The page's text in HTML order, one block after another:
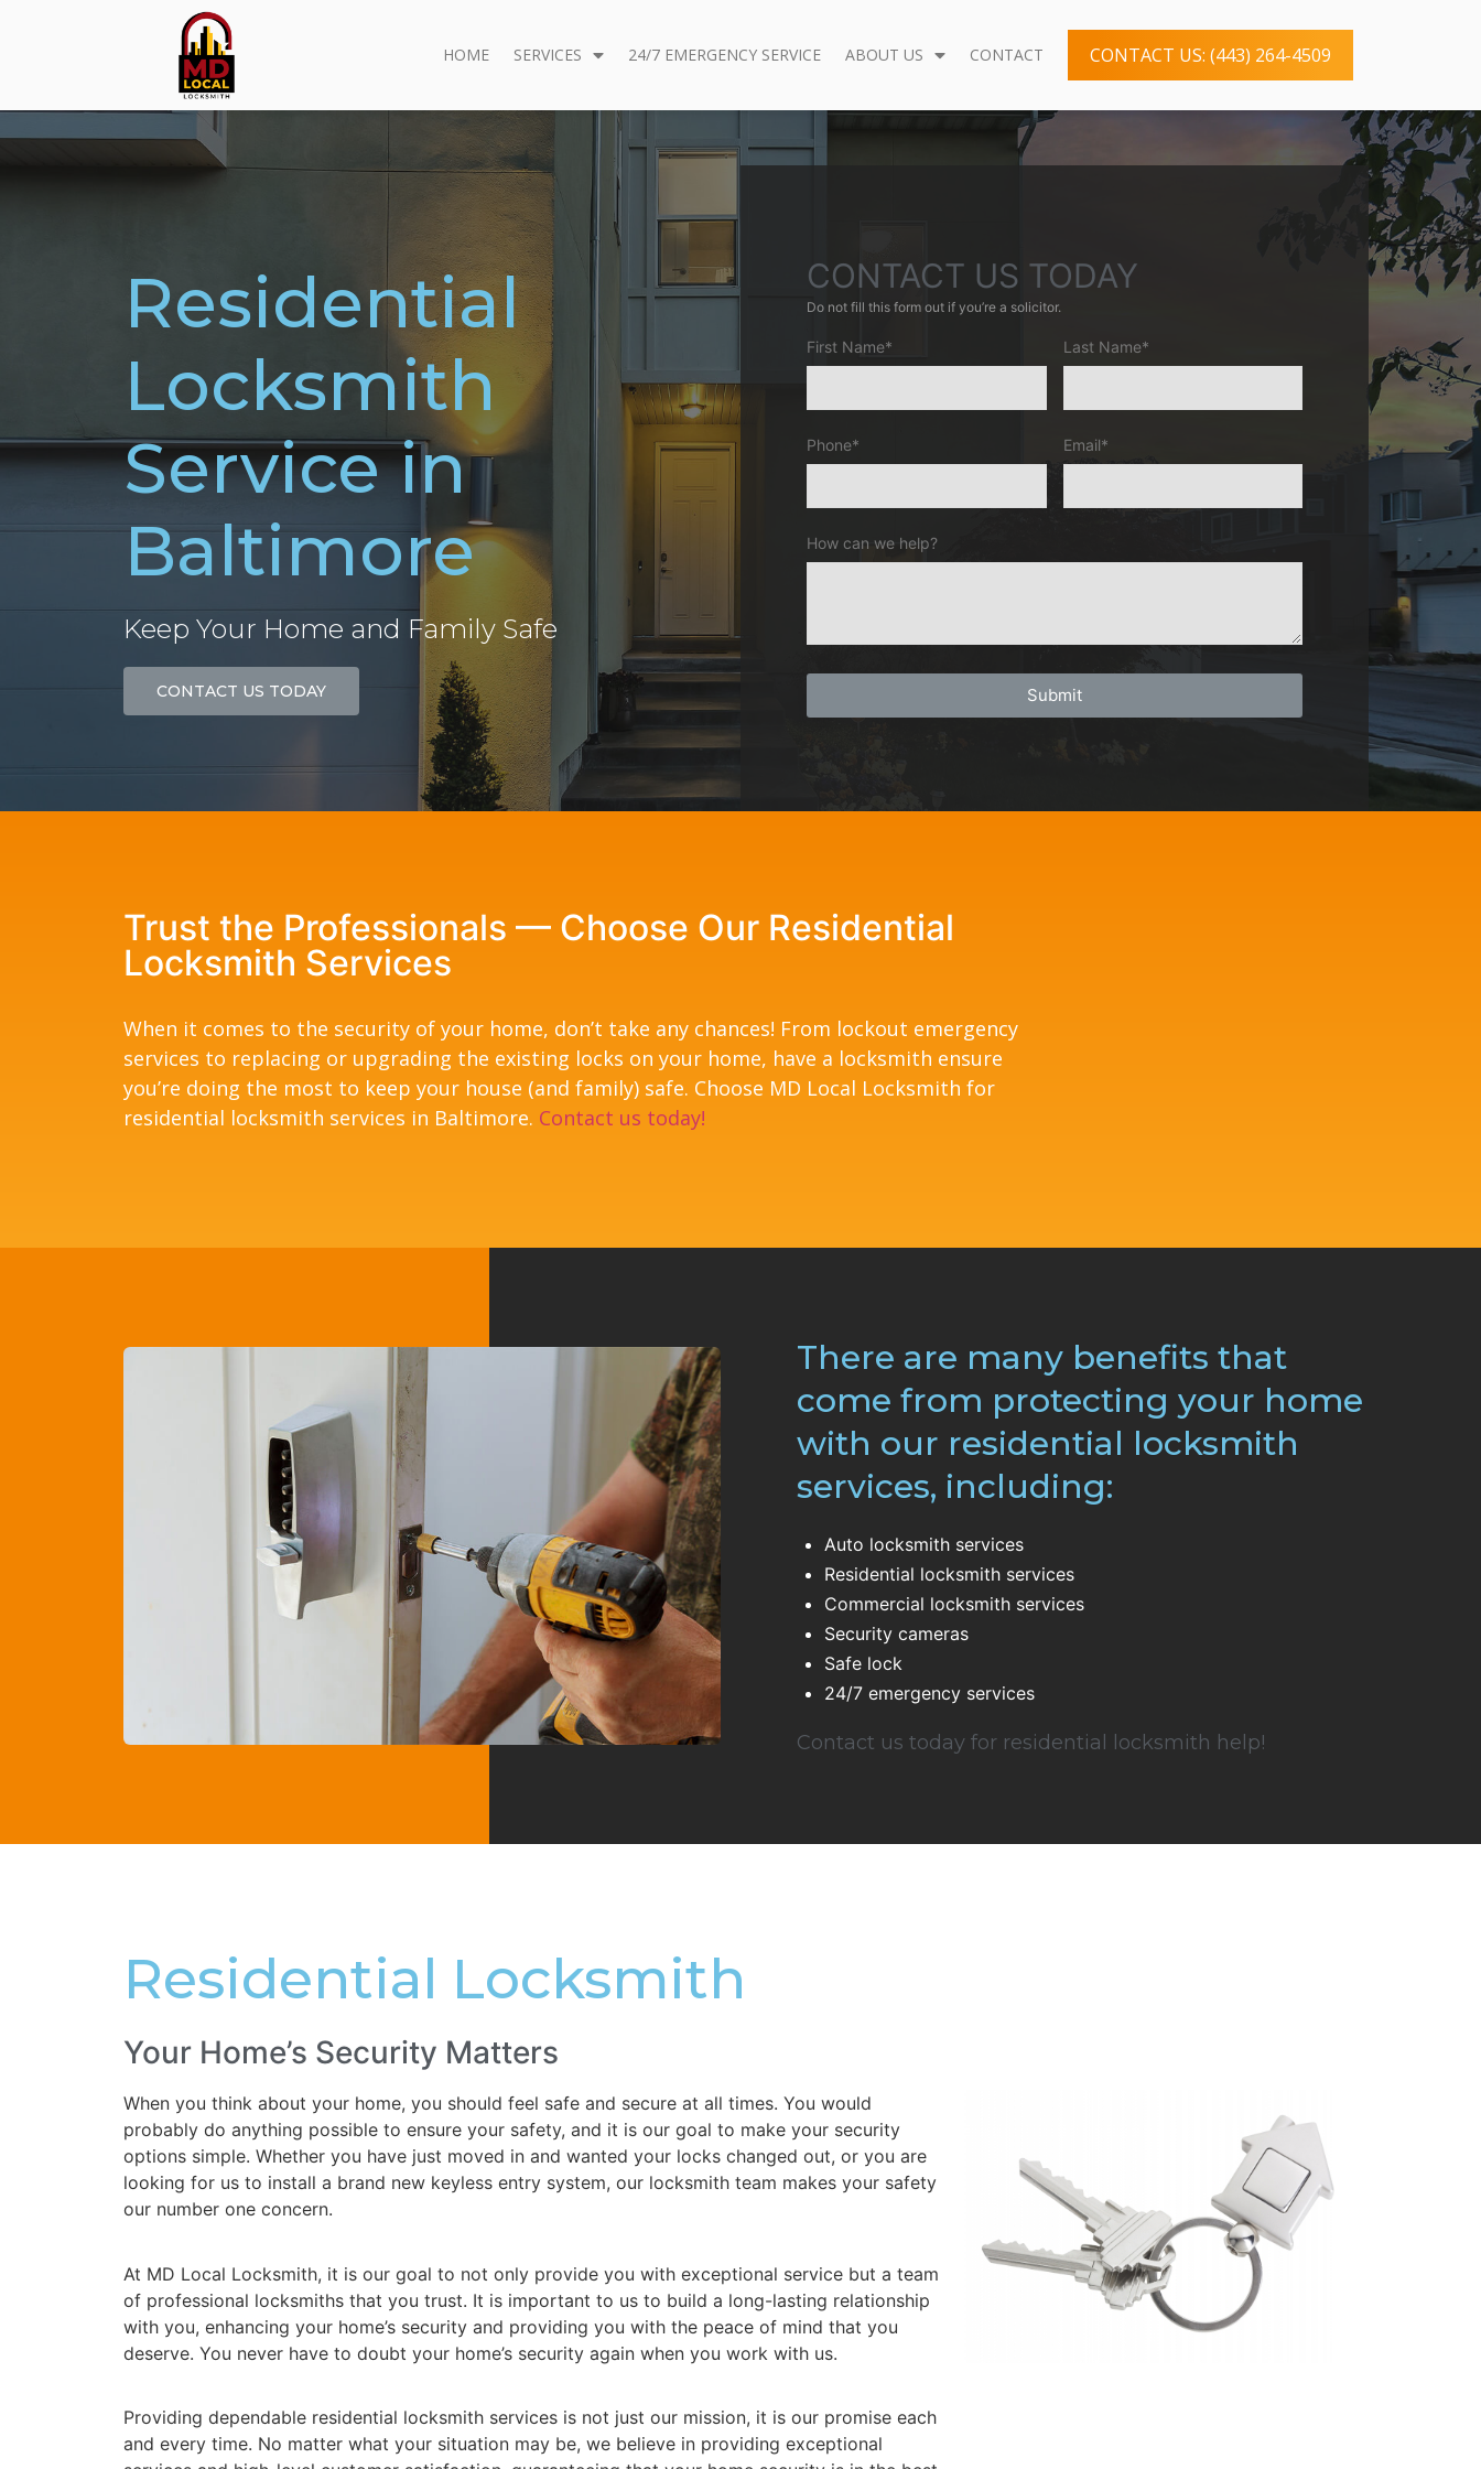
HOME SERVICES 24/7 EMERGENCY SERVICE ABOUT US CONTACT CONTACT US: (443) 264-4509
Residential
Locksmith
Service in
Baltimore
Keep Your Home and Family Safe
CONTACT US TODAY
CONTACT US TODAY
Do not fill this form out if you’re a solicitor.
First Name* Last Name*
Phone* Email*
How can we help?
Submit
Trust the Professionals — Choose Our Residential
Locksmith Services
When it comes to the security of your home, don’t take any chances! From lockout emergency
services to replacing or upgrading the existing locks on your home, have a locksmith ensure
you’re doing the most to keep your house (and family) safe. Choose MD Local Locksmith for
residential locksmith services in Baltimore. Contact us today!
There are many benefits that
come from protecting your home
with our residential locksmith
services, including:
Auto locksmith services
Residential locksmith services
Commercial locksmith services
Security cameras
Safe lock
24/7 emergency services
Contact us today for residential locksmith help!
Residential Locksmith
Your Home’s Security Matters
When you think about your home, you should feel safe and secure at all times. You would
probably do anything possible to ensure your safety, and it is our goal to make your security
options simple. Whether you have just moved in and wanted your locks changed out, or you are
looking for us to install a brand new keyless entry system, our locksmith team makes your safety
our number one concern.
At MD Local Locksmith, it is our goal to not only provide you with exceptional service but a team
of professional locksmiths that you trust. It is important to us to build a long-lasting relationship
with you, enhancing your home’s security and providing you with the peace of mind that you
deserve. You never have to doubt your home’s security again when you work with us.
Providing dependable residential locksmith services is not just our mission, it is our promise each
and every time. No matter what your situation may be, we believe in providing exceptional